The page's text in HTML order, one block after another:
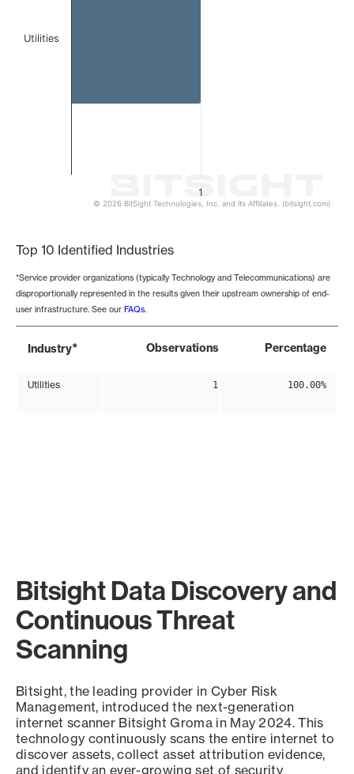
1
Utilities
© 2026 BitSight Technologies, Inc. and its Affiliates. (bitsight.com)
Top 10 Identified Industries
*Service provider organizations (typically Technology and Telecommunications) are
disproportionally represented in the results given their upstream ownership of end-
user infrastructure. See our FAQs.
Industry* Observations Percentage
Utilities 1 100.00%
Bitsight Data Discovery and
Continuous Threat
Scanning
Bitsight, the leading provider in Cyber Risk
Management, introduced the next-generation
internet scanner Bitsight Groma in May 2024. This
technology continuously scans the entire internet to
discover assets, collect asset attribution evidence,
and identify an ever-growing set of security